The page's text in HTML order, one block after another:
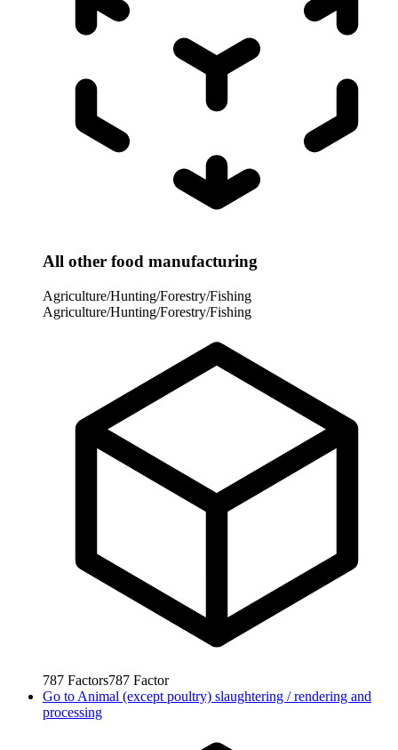
All other food manufacturing
Agriculture/Hunting/Forestry/Fishing
Agriculture/Hunting/Forestry/Fishing
787 Factors787 Factor
Go to Animal (except poultry) slaughtering / rendering and
processing